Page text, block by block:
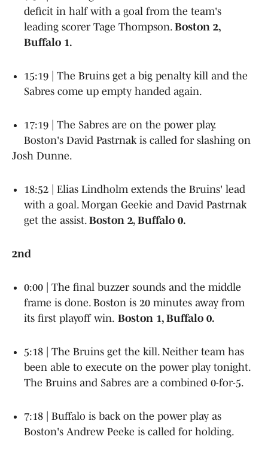
deficit in half with a goal from the team's
leading scorer Tage Thompson. Boston 2,
Buffalo 1.
15:19 | The Bruins get a big penalty kill and the
Sabres come up empty handed again.
17:19 | The Sabres are on the power play.
Boston's David Pastrnak is called for slashing on
Josh Dunne.
18:52 | Elias Lindholm extends the Bruins' lead
with a goal. Morgan Geekie and David Pastrnak
get the assist. Boston 2, Buffalo 0.
2nd
0:00 | The final buzzer sounds and the middle
frame is done. Boston is 20 minutes away from
its first playoff win. Boston 1, Buffalo 0.
5:18 | The Bruins get the kill. Neither team has
been able to execute on the power play tonight.
The Bruins and Sabres are a combined 0-for-5.
7:18 | Buffalo is back on the power play as
Boston's Andrew Peeke is called for holding.